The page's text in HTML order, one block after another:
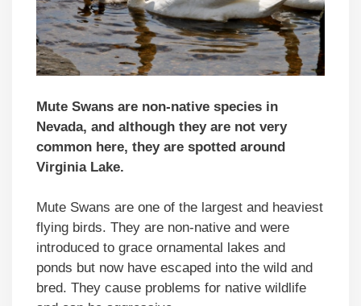
Mute Swans are non-native species in
Nevada, and although they are not very
common here, they are spotted around
Virginia Lake.
Mute Swans are one of the largest and heaviest
flying birds. They are non-native and were
introduced to grace ornamental lakes and
ponds but now have escaped into the wild and
bred. They cause problems for native wildlife